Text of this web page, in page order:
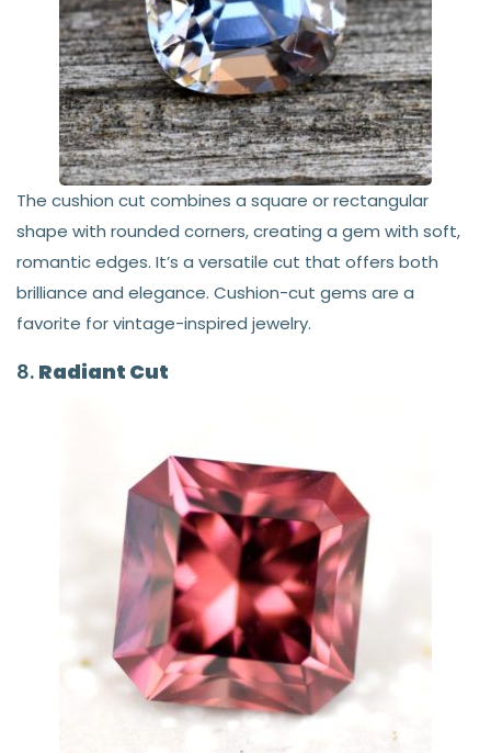
The cushion cut combines a square or rectangular
shape with rounded corners, creating a gem with soft,
romantic edges. It’s a versatile cut that offers both
brilliance and elegance. Cushion-cut gems are a
favorite for vintage-inspired jewelry.
8. Radiant Cut